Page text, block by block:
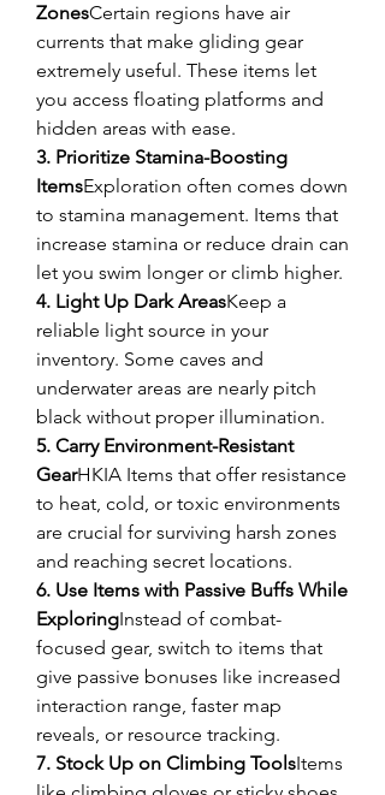
ZonesCertain regions have air
currents that make gliding gear
extremely useful. These items let
you access floating platforms and
hidden areas with ease.
3. Prioritize Stamina-Boosting
ItemsExploration often comes down
to stamina management. Items that
increase stamina or reduce drain can
let you swim longer or climb higher.
4. Light Up Dark AreasKeep a
reliable light source in your
inventory. Some caves and
underwater areas are nearly pitch
black without proper illumination.
5. Carry Environment-Resistant
GearHKIA Items that offer resistance
to heat, cold, or toxic environments
are crucial for surviving harsh zones
and reaching secret locations.
6. Use Items with Passive Buffs While
ExploringInstead of combat-
focused gear, switch to items that
give passive bonuses like increased
interaction range, faster map
reveals, or resource tracking.
7. Stock Up on Climbing ToolsItems